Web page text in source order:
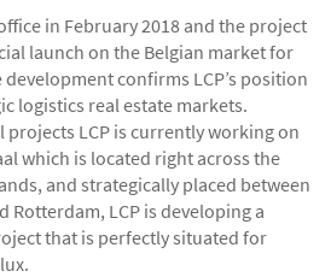
in February 2018 and the project
launch on the Belgian market for
confirms LCP’s position
logistics real estate markets.
projects LCP is currently working on
which is located right across the
and strategically placed between
Rotterdam, LCP is developing a
that is perfectly situated for